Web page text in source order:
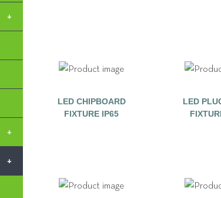
+
+
+
LED CHIPBOARD
FIXTURE IP65
LED